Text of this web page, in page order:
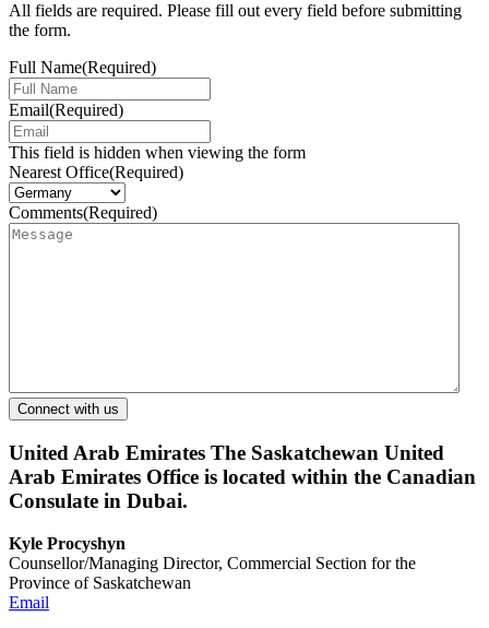
All fields are required. Please fill out every field before submitting
the form.
Full Name(Required)
Email(Required)
This field is hidden when viewing the form
Nearest Office(Required)
Comments(Required)
United Arab Emirates The Saskatchewan United
Arab Emirates Office is located within the Canadian
Consulate in Dubai.
Kyle Procyshyn
Counsellor/Managing Director, Commercial Section for the
Province of Saskatchewan
Email